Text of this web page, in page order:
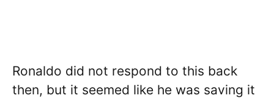
Ronaldo did not respond to this back
then, but it seemed like he was saving it